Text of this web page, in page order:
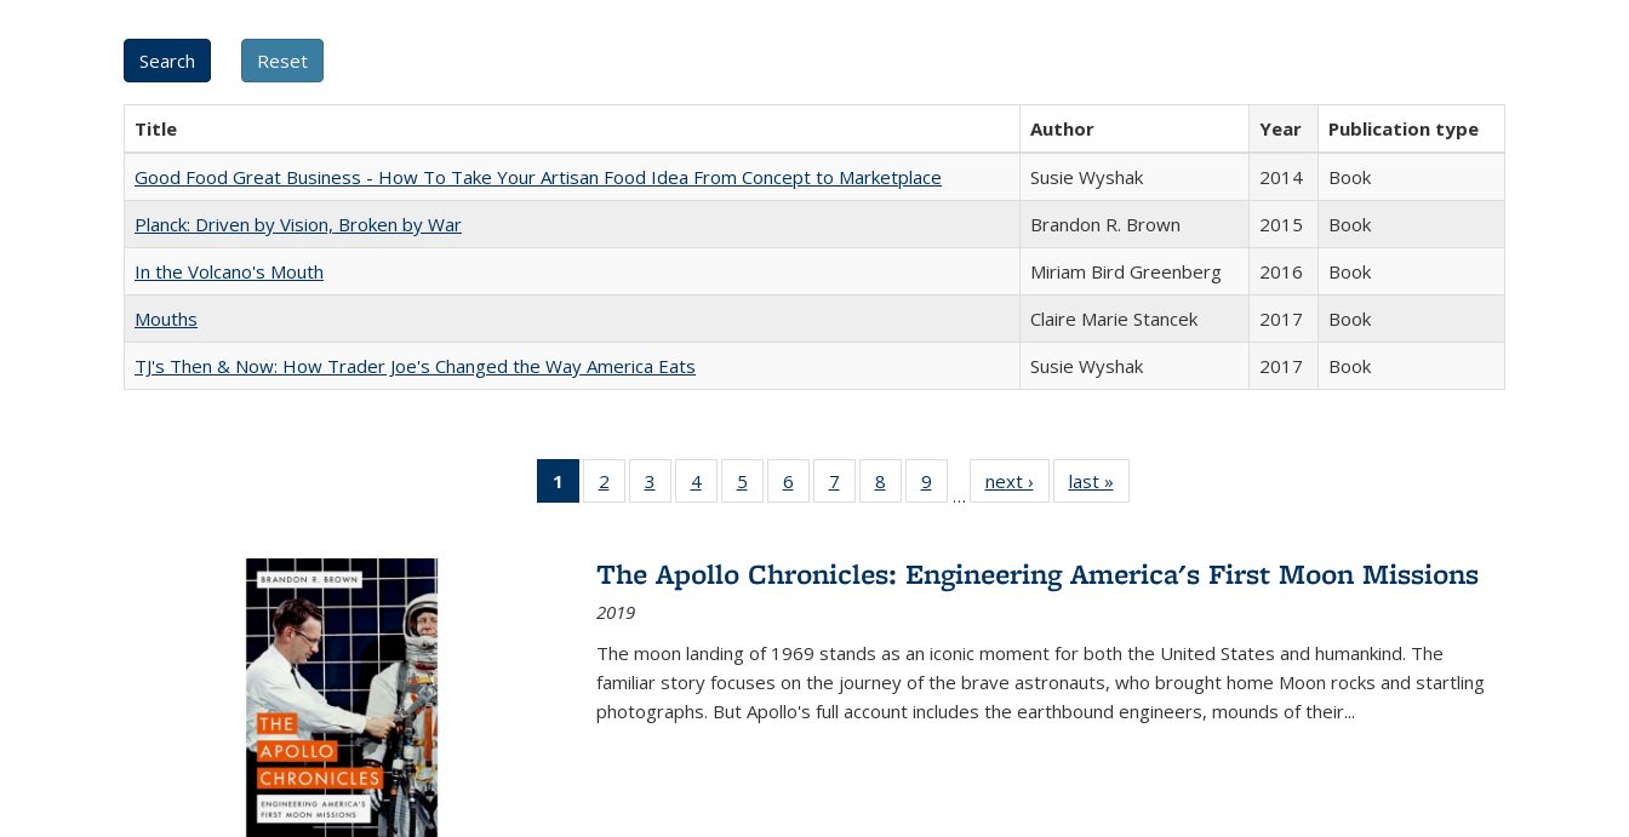
Title Author Year
Publication type
Good Food Great Business - How To Take Your Artisan Food Idea From Concept to Marketplace
Susie Wyshak 2014
Book
Planck: Driven by Vision, Broken by War
Brandon R. Brown 2015
Book
In the Volcano's Mouth
Miriam Bird Greenberg 2016
Book
Mouths
Claire Marie Stancek 2017
Book
TJ's Then & Now: How Trader Joe's Changed the Way America Eats
Susie Wyshak 2017 Book
1
of 22 Full
listing
Publications
(Current
page)
2
of 22 Full
listing table:
3
of 22 Full
listing table:
4
of 22 Full
listing table:
5
of 22 Full
listing table:
6
of 22 Full
listing table:
7
of 22 Full
listing table:
8
of 22 Full
listing table:
9
of 22 Full
listing table:
…
next ›
Full listing
table:
last »
The Apollo Chronicles: Engineering America's First Moon Missions
2019
The moon landing of 1969 stands as an iconic moment for both the United States and humankind. The
familiar story focuses on the journey of the brave astronauts, who brought home Moon rocks and startling
photographs. But Apollo's full account includes the earthbound engineers, mounds of their...